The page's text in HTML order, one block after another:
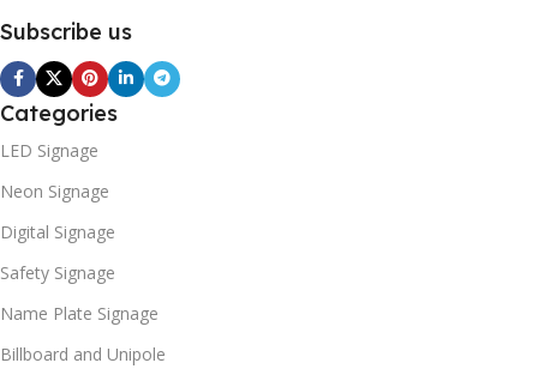
Subscribe us
Categories
LED Signage
Neon Signage
Digital Signage
Safety Signage
Name Plate Signage
Billboard and Unipole